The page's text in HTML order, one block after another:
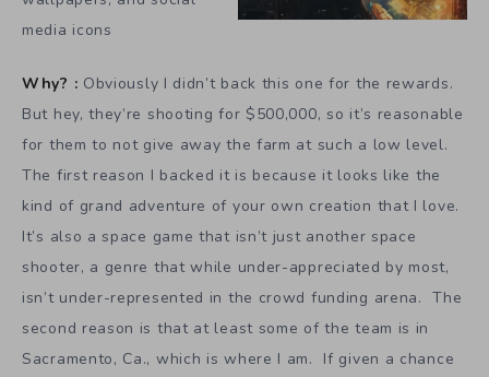
media icons
Why? : Obviously I didn’t back this one for the rewards.
But hey, they’re shooting for $500,000, so it’s reasonable
for them to not give away the farm at such a low level.
The first reason I backed it is because it looks like the
kind of grand adventure of your own creation that I love.
It’s also a space game that isn’t just another space
shooter, a genre that while under-appreciated by most,
isn’t under-represented in the crowd funding arena. The
second reason is that at least some of the team is in
Sacramento, Ca., which is where I am. If given a chance